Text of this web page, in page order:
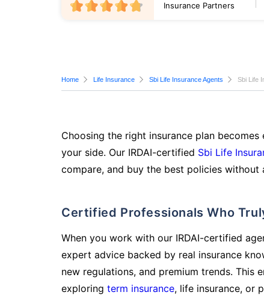
Insurance Partners
Home Life Insurance Sbi Life Insurance Agents Sbi Life
Choosing the right insurance plan
your side. Our IRDAI-certified Sbi Life
compare, and buy the best policies without
Certified Professionals Who
When you work with our IRDAI-certified
expert advice backed by real insurance
new regulations, and premium trends. This
exploring term insurance, life insurance, or